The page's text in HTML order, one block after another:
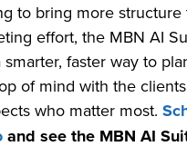
to bring more structure
effort, the MBN AI
faster way to
of mind with the
who matter most.
and see the MBN AI